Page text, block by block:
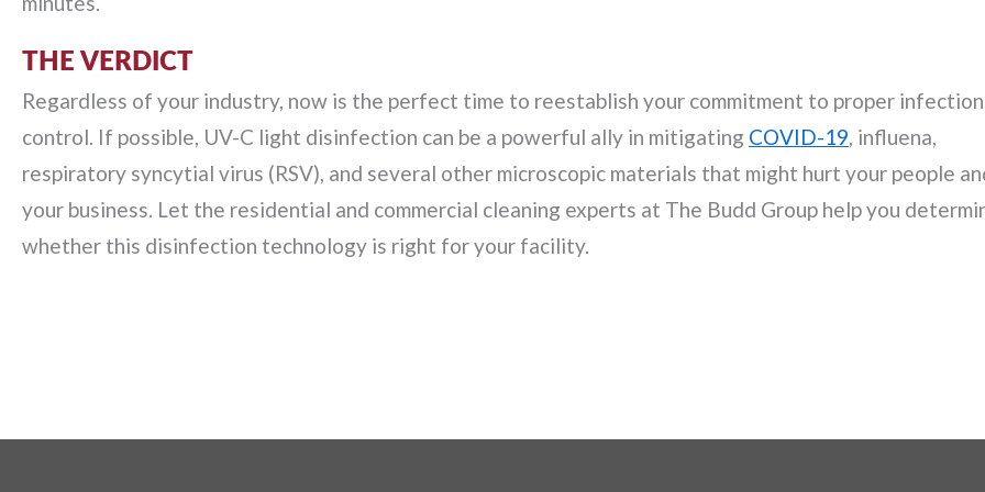
THE VERDICT
Regardless of your industry, now is the perfect time to reestablish your commitment to proper infection
control. If possible, UV-C light disinfection can be a powerful ally in mitigating COVID-19, influena,
respiratory syncytial virus (RSV), and several other microscopic materials that might hurt your people
your business. Let the residential and commercial cleaning experts at The Budd Group help you
whether this disinfection technology is right for your facility.